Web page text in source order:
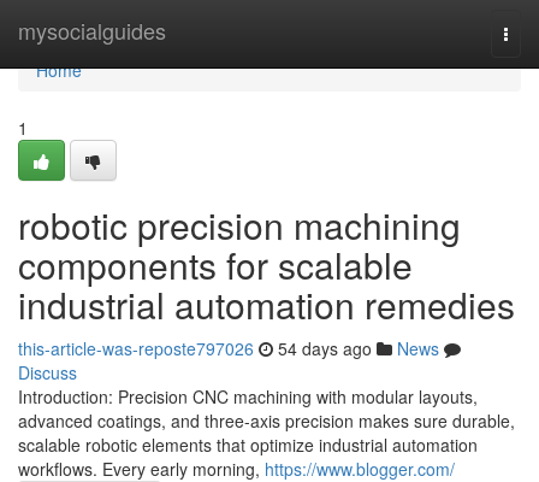
mysocialguides
Home
Home
1
robotic precision machining
components for scalable
industrial automation remedies
this-article-was-reposte797026 54 days ago
News
Discuss
Introduction: Precision CNC machining with modular layouts,
advanced coatings, and three-axis precision makes sure durable,
scalable robotic elements that optimize industrial automation
workflows. Every early morning, https://www.blogger.com/